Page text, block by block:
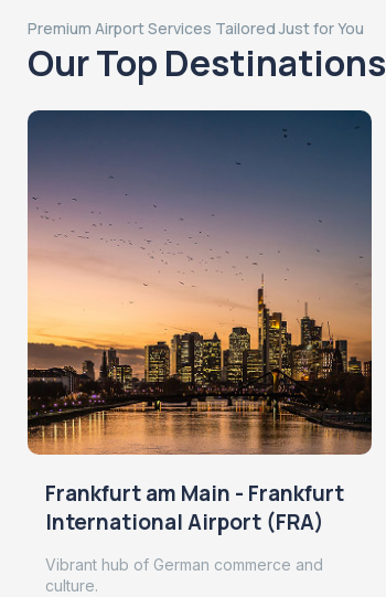
Premium Airport Services Tailored Just for You
Our Top Destinations
Frankfurt am Main - Frankfurt
International Airport (FRA)
Vibrant hub of German commerce and
culture.